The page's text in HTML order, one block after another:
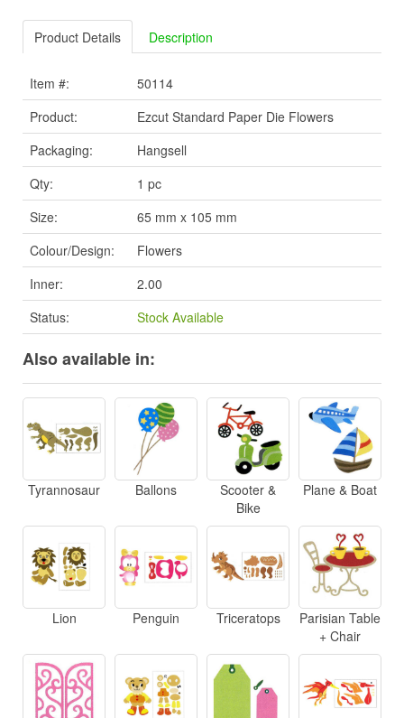
Product Details Description
Item #:
50114
Product:
Ezcut Standard Paper Die Flowers
Packaging:
Hangsell
Qty:
1 pc
Size:
65 mm x 105 mm
Colour/Design:
Flowers
Inner:
2.00
Status:
Stock Available
Also available in:
Tyrannosaur Ballons
Scooter &
Bike
Plane & Boat
Lion Penguin Triceratops
Parisian Table
+ Chair